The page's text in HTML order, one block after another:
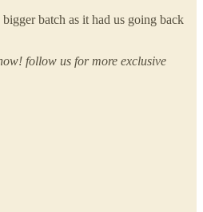
batch as it had us going back
follow us for more exclusive